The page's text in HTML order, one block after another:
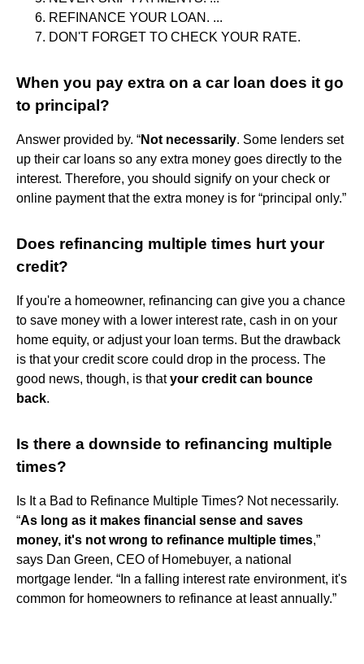
REFINANCE YOUR LOAN. ...
DON'T FORGET TO CHECK YOUR RATE.
When you pay extra on a car loan does it go
to principal?
Answer provided by. “Not necessarily. Some lenders set
up their car loans so any extra money goes directly to the
interest. Therefore, you should signify on your check or
online payment that the extra money is for “principal only.”
Does refinancing multiple times hurt your
credit?
If you're a homeowner, refinancing can give you a chance
to save money with a lower interest rate, cash in on your
home equity, or adjust your loan terms. But the drawback
is that your credit score could drop in the process. The
good news, though, is thatyour credit can bounce
back.
Is there a downside to refinancing multiple
times?
Is It a Bad to Refinance Multiple Times? Not necessarily.
“As long as it makes financial sense and saves
money, it's not wrong to refinance multiple times,”
says Dan Green, CEO of Homebuyer, a national
mortgage lender. “In a falling interest rate environment, it's
common for homeowners to refinance at least annually.”